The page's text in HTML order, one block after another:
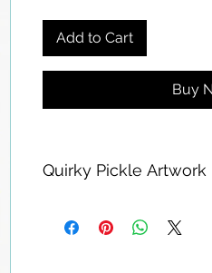
Add to Cart
Buy
Quirky Pickle Artwork
personal printing use, with